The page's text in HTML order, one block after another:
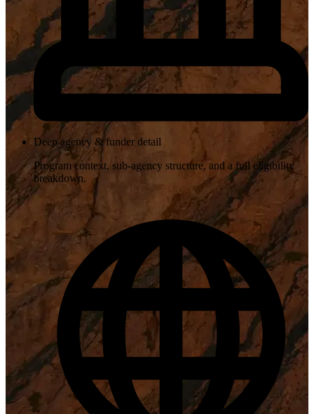
Deep agency & funder detail
Program context, sub-agency structure, and a full eligibility
breakdown.